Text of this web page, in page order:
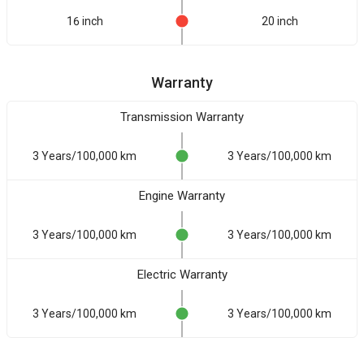
16 inch 20 inch
Warranty
Transmission Warranty
3 Years/100,000 km 3 Years/100,000 km
Engine Warranty
3 Years/100,000 km 3 Years/100,000 km
Electric Warranty
3 Years/100,000 km 3 Years/100,000 km